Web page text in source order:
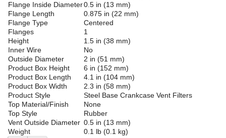
Flange Inside Diameter0.5 in (13 mm)
Flange Length
0.875 in (22 mm)
Flange Type
Centered
Flanges
1
Height
1.5 in (38 mm)
Inner Wire
No
Outside Diameter
2 in (51 mm)
Product Box Height
6 in (152 mm)
Product Box Length
4.1 in (104 mm)
Product Box Width
2.3 in (58 mm)
Product Style
Steel Base Crankcase Vent Filters
Top Material/Finish
None
Top Style
Rubber
Vent Outside Diameter 0.5 in (13 mm)
Weight
0.1 lb (0.1 kg)